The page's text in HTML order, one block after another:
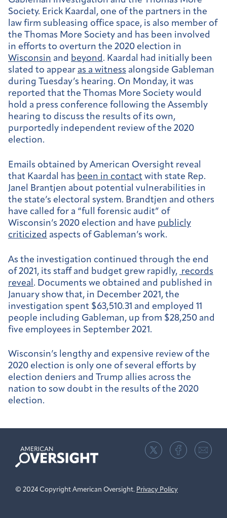
Society. Erick Kaardal, one of the partners in the
law firm subleasing office space, is also member of
the Thomas More Society and has been involved
in efforts to overturn the 2020 election in
Wisconsin and beyond. Kaardal had initially been
slated to appear as a witness alongside Gableman
during Tuesday’s hearing. On Monday, it was
reported that the Thomas More Society would
hold a press conference following the Assembly
hearing to discuss the results of its own,
purportedly independent review of the 2020
election.
Emails obtained by American Oversight reveal
that Kaardal has been in contact with state Rep.
Janel Brantjen about potential vulnerabilities in
the state’s electoral system. Brandtjen and others
have called for a “full forensic audit” of
Wisconsin’s 2020 election and have publicly
criticized aspects of Gableman’s work.
As the investigation continued through the end
of 2021, its staff and budget grew rapidly, records
reveal . Documents we obtained and published in
January show that, in December 2021, the
investigation spent $63,510.31 and employed 11
people including Gableman, up from $28,250 and
five employees in September 2021.
Wisconsin’s lengthy and expensive review of the
2020 election is only one of several efforts by
election deniers and Trump allies across the
nation to sow doubt in the results of the 2020
election.
American
Oversight
© 2024 Copyright American Oversight. Privacy Policy